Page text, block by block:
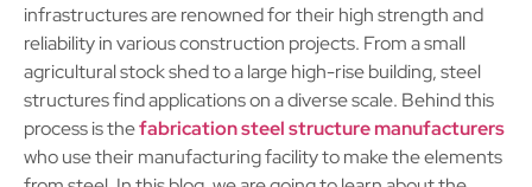
infrastructures are renowned for their high strength and
reliability in various construction projects. From a small
agricultural stock shed to a large high-rise building, steel
structures find applications on a diverse scale. Behind this
process is thefabrication steel structure manufacturers
who use their manufacturing facility to make the elements